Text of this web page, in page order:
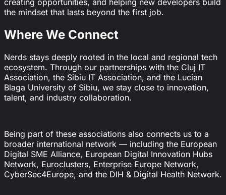
creating opportunities, and helping new developers build
the mindset that lasts beyond the first job.
Where We Connect
Nerds stays deeply rooted in the local and regional tech
ecosystem. Through our partnerships with the Cluj IT
Association, the Sibiu IT Association, and the Lucian
Blaga University of Sibiu, we stay close to innovation,
talent, and industry collaboration.
Being part of these associations also connects us to a
broader international network — including the European
Digital SME Alliance, European Digital Innovation Hubs
Network, Euroclusters, Enterprise Europe Network,
CyberSec4Europe, and the DIH & Digital Health Network.